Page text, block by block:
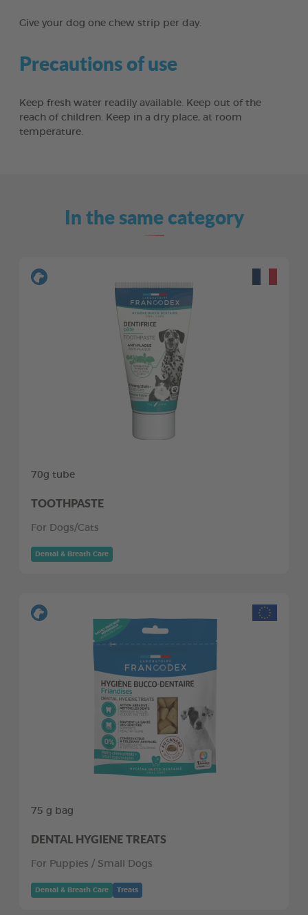
Give your dog one chew strip per day.
Precautions of use
Keep fresh water readily available. Keep out of the
reach of children. Keep in a dry place, at room
temperature.
In the same category
70g tube
TOOTHPASTE
For Dogs/Cats
Dental & Breath Care
75 g bag
DENTAL HYGIENE TREATS
For Puppies / Small Dogs
Dental & Breath Care Treats